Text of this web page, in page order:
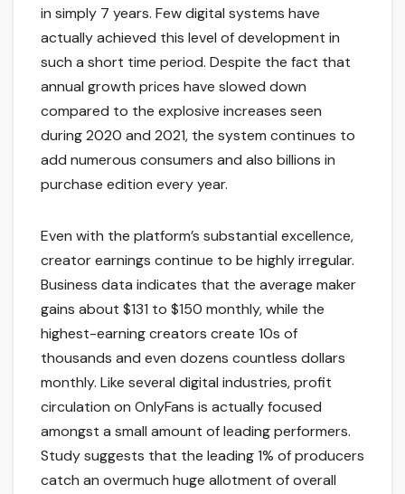
in simply 7 years. Few digital systems have
actually achieved this level of development in
such a short time period. Despite the fact that
annual growth prices have slowed down
compared to the explosive increases seen
during 2020 and 2021, the system continues to
add numerous consumers and also billions in
purchase edition every year.
Even with the platform’s substantial excellence,
creator earnings continue to be highly irregular.
Business data indicates that the average maker
gains about $131 to $150 monthly, while the
highest-earning creators create 10s of
thousands and even dozens countless dollars
monthly. Like several digital industries, profit
circulation on OnlyFans is actually focused
amongst a small amount of leading performers.
Study suggests that the leading 1% of producers
catch an overmuch huge allotment of overall